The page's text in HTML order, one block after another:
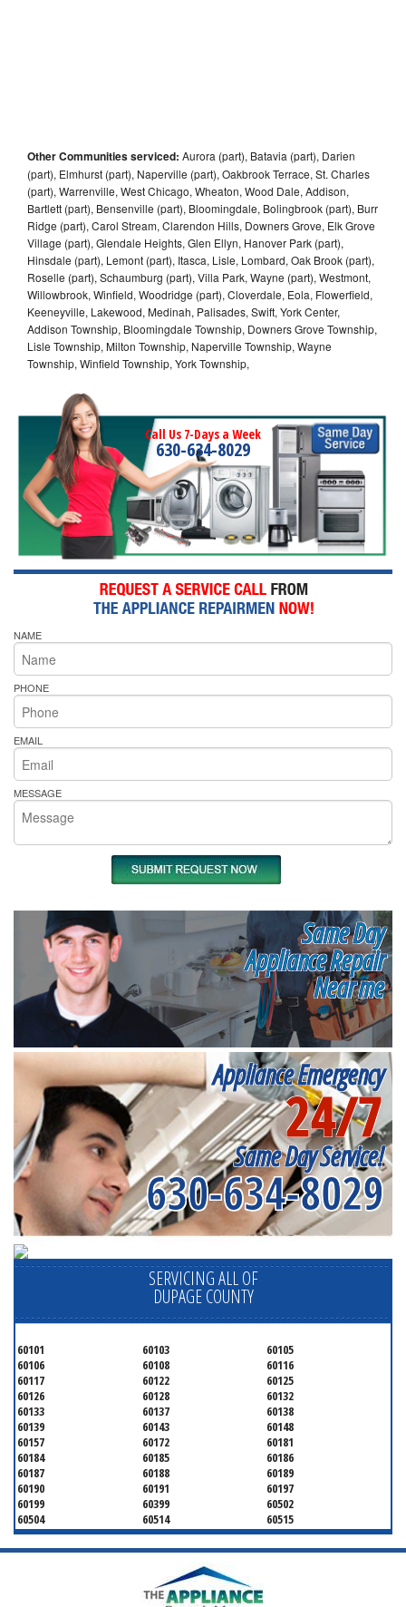
Other Communities serviced: Aurora (part), Batavia (part), Darien
(part), Elmhurst (part), Naperville (part), Oakbrook Terrace, St. Charles
(part), Warrenville, West Chicago, Wheaton, Wood Dale, Addison,
Bartlett (part), Bensenville (part), Bloomingdale, Bolingbrook (part), Burr
Ridge (part), Carol Stream, Clarendon Hills, Downers Grove, Elk Grove
Village (part), Glendale Heights, Glen Ellyn, Hanover Park (part),
Hinsdale (part), Lemont (part), Itasca, Lisle, Lombard, Oak Brook (part),
Roselle (part), Schaumburg (part), Villa Park, Wayne (part), Westmont,
Willowbrook, Winfield, Woodridge (part), Cloverdale, Eola, Flowerfield,
Keeneyville, Lakewood, Medinah, Palisades, Swift, York Center,
Addison Township, Bloomingdale Township, Downers Grove Township,
Lisle Township, Milton Township, Naperville Township, Wayne
Township, Winfield Township, York Township,
Call Us 7-Days a Week
630-634-8029
NAME
PHONE
EMAIL
MESSAGE
Same Day
Appliance Repair
Near me
Appliance Emergency
24/7
Same Day Service!
630-634-8029
SERVICING ALL OF
DUPAGE COUNTY
60101 60103
60105
60106
60108
60116
60117
60122
60125
60126
60128
60132
60133
60137
60138
60139
60143
60148
60157
60172
60181
60184
60185
60186
60187
60188
60189
60190
60191
60197
60199
60399
60502
60504
60514
60515
60516
60517
60519
60521
60522
60523
60559
60565